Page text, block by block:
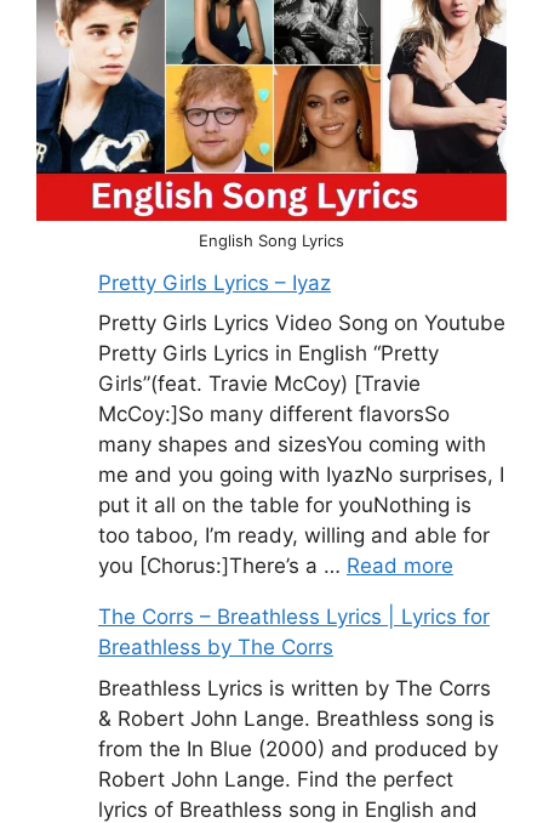
English Song Lyrics
Pretty Girls Lyrics – Iyaz
Pretty Girls Lyrics Video Song on Youtube
Pretty Girls Lyrics in English “Pretty
Girls”(feat. Travie McCoy) [Travie
McCoy:]So many different flavorsSo
many shapes and sizesYou coming with
me and you going with IyazNo surprises, I
put it all on the table for youNothing is
too taboo, I’m ready, willing and able for
you [Chorus:]There’s a … Read more
The Corrs – Breathless Lyrics | Lyrics for
Breathless by The Corrs
Breathless Lyrics is written by The Corrs
& Robert John Lange. Breathless song is
from the In Blue (2000) and produced by
Robert John Lange. Find the perfect
lyrics of Breathless song in English and